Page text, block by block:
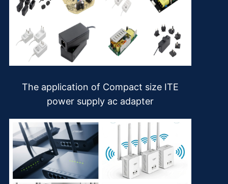
The application of Compact size ITE
power supply ac adapter